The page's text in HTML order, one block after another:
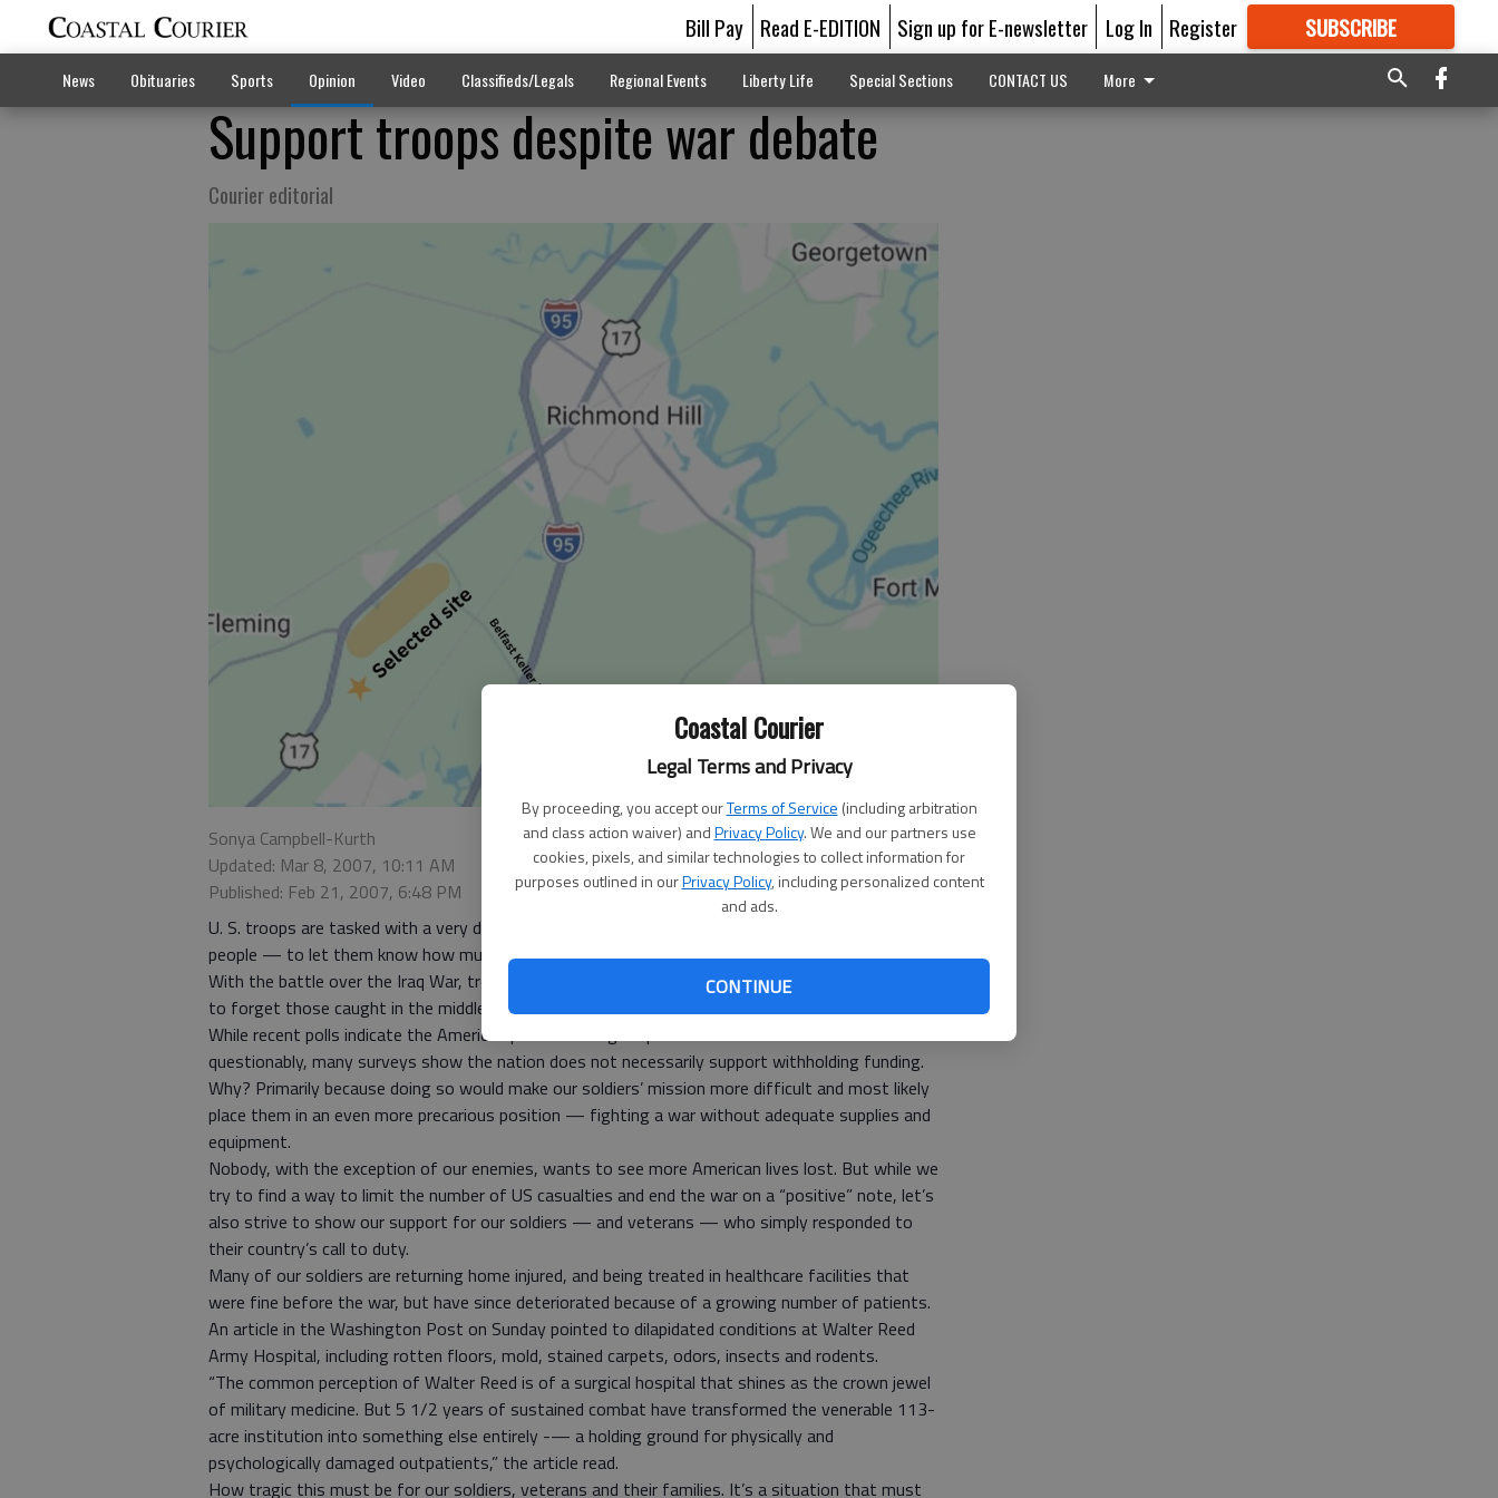
Coastal Courier
Legal Terms and Privacy
By proceeding, you accept ourTerms of Service (including arbitration
and class action waiver) andPrivacy Policy. We and our partners use
cookies, pixels, and similar technologies to collect information for
purposes outlined in ourPrivacy Policy, including personalized content
and ads.
CONTINUE
Bill Pay Read E-EDITION Sign up for E-newsletter Log In Register SUBSCRIBE
GREAT CONTENT
News Obituaries Sports Opinion Video Classifieds/Legals Regional Events Liberty Life Special Sections CONTACT US More
Support troops despite war debate
Courier editorial
Sonya Campbell-Kurth
Updated: Mar 8, 2007, 10:11 AM
Published: Feb 21, 2007, 6:48 PM
U. S. troops are tasked with a very difficult and vital job, and it is up to us — the American
people — to let them know how much we appreciate their sacrifices and efforts on our behalf.
With the battle over the Iraq War, troop surge and related funding heating up, it would be easy
to forget those caught in the middle of the debate — our soldiers.
While recent polls indicate the American public is losing its patience with a war that started off
questionably, many surveys show the nation does not necessarily support withholding funding.
Why? Primarily because doing so would make our soldiers’ mission more difficult and most likely
place them in an even more precarious position — fighting a war without adequate supplies and
equipment.
Nobody, with the exception of our enemies, wants to see more American lives lost. But while we
try to find a way to limit the number of US casualties and end the war on a “positive” note, let’s
also strive to show our support for our soldiers — and veterans — who simply responded to
their country’s call to duty.
Many of our soldiers are returning home injured, and being treated in healthcare facilities that
were fine before the war, but have since deteriorated because of a growing number of patients.
An article in the Washington Post on Sunday pointed to dilapidated conditions at Walter Reed
Army Hospital, including rotten floors, mold, stained carpets, odors, insects and rodents.
“The common perception of Walter Reed is of a surgical hospital that shines as the crown jewel
of military medicine. But 5 1/2 years of sustained combat have transformed the venerable 113-
acre institution into something else entirely -— a holding ground for physically and
psychologically damaged outpatients,” the article read.
How tragic this must be for our soldiers, veterans and their families. It’s a situation that must